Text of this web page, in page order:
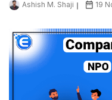
Ashish M. Shaji 19